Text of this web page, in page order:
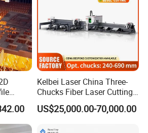
Fiber
for
Kelbei Laser China Three-
Chucks Fiber Laser Cutting
Machine for Metal Tube
Cutting with Automatic
US$25,000.00-70,000.00